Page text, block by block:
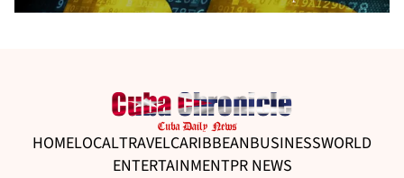
HOMELOCALTRAVELCARIBBEANBUSINESSWORLD
ENTERTAINMENTPR NEWS